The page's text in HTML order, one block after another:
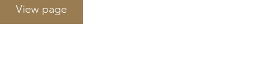
View page